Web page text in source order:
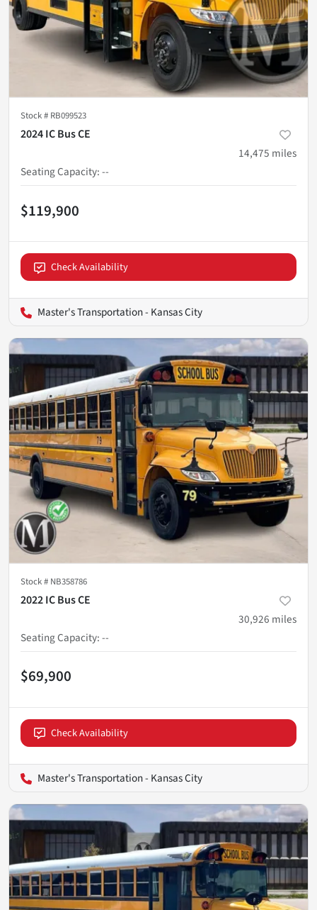
Stock # RB099523
2024 IC Bus CE
14,475 miles
Seating Capacity:--
$119,900
Check Availability
Master's Transportation - Kansas City
Stock # NB358786
2022 IC Bus CE
30,926 miles
Seating Capacity:--
$69,900
Check Availability
Master's Transportation - Kansas City